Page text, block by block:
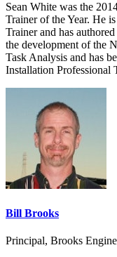
Sean White was the
Trainer of the Year. He
Trainer and has
the development of the
Task Analysis and has
Installation Professional
Bill Brooks
Principal, Brooks